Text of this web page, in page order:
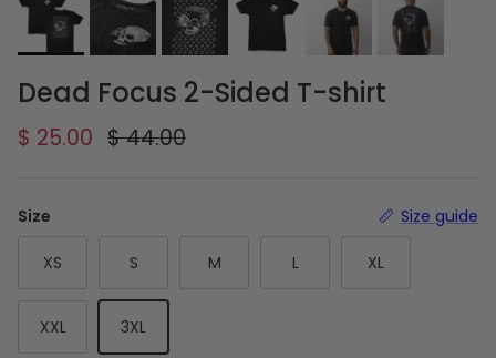
Dead Focus 2-Sided T-shirt
Sale price
$ 25.00 Regular price
$ 44.00
Size Size guide
XS S M L XL
XXL 3XL